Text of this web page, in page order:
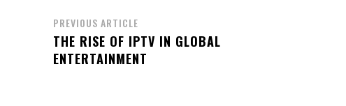
PREVIOUS ARTICLE
THE RISE OF IPTV IN GLOBAL
ENTERTAINMENT